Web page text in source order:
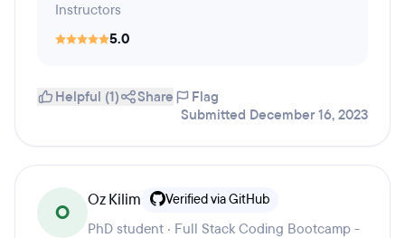
Instructors
5.0
Helpful (1) Share
Flag
Submitted December 16, 2023
O
Oz Kilim Verified via GitHub
PhD student · Full Stack Coding Bootcamp -